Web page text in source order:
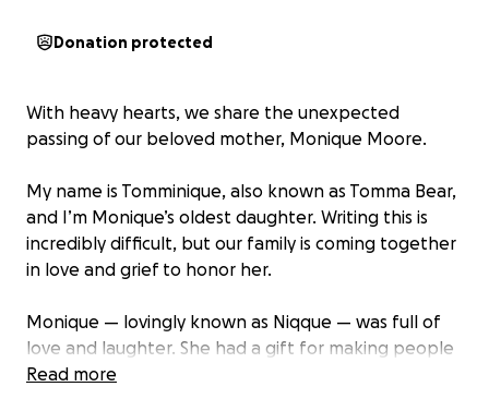
Donation protected
With heavy hearts, we share the unexpected
passing of our beloved mother, Monique Moore.
My name is Tomminique, also known as Tomma Bear,
and I’m Monique’s oldest daughter. Writing this is
incredibly difficult, but our family is coming together
in love and grief to honor her.
Monique — lovingly known as Niqque — was full of
love and laughter. She had a gift for making people
smile, always cracking jokes and bringing light into
Read more